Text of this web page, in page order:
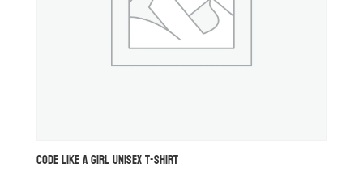
CODE LIKE A GIRL UNISEX T-SHIRT